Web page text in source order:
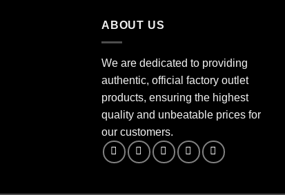
ABOUT US
We are dedicated to providing
authentic, official factory outlet
products, ensuring the highest
quality and unbeatable prices for
our customers.